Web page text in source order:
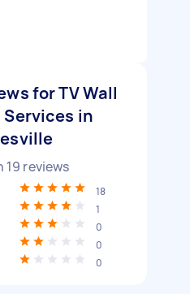
for TV Wall
in
19 reviews
18
1
0
0
0